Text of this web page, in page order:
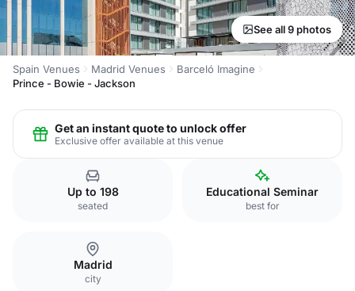
See all 9 photos
Spain Venues Madrid Venues
Barceló Imagine
Prince - Bowie - Jackson
Get an instant quote to unlock offer
Exclusive offer available at this venue
Up to 198
seated
Educational Seminar
best for
Madrid
city